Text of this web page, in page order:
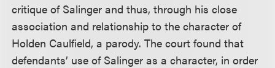
critique of Salinger and thus, through his close
association and relationship to the character of
Holden Caulfield, a parody. The court found that
defendants’ use of Salinger as a character, in order